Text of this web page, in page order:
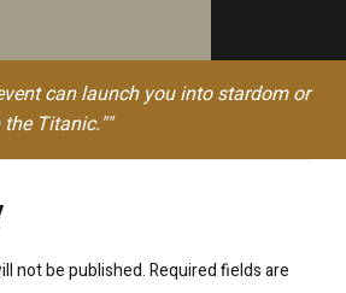
can launch you into stardom or
Titanic.""
not be published.Required fields are